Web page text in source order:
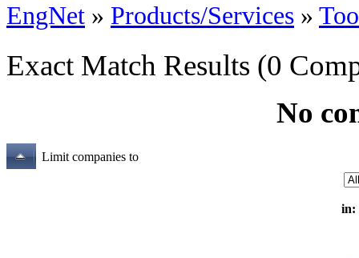
EngNet » Products/Services »
Exact Match Results (0
No
Limit companies to
in: